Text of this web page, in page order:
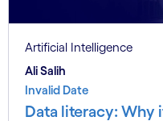
Artificial Intelligence
Ali Salih
Invalid Date
Data literacy: Why